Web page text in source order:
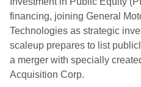
financing, joining General
Technologies as strategic
scaleup prepares to list
a merger with specially
Acquisition Corp.